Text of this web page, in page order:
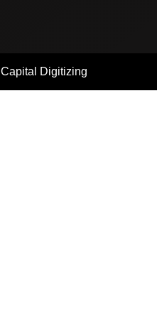
Capital Digitizing